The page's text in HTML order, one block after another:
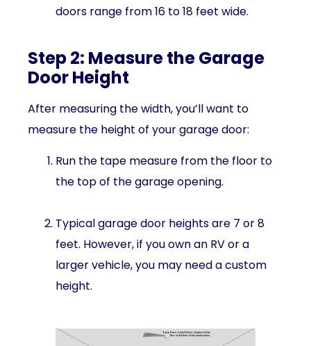
doors range from 16 to 18 feet wide.
Step 2: Measure the Garage
Door Height
After measuring the width, you’ll want to
measure the height of your garage door:
Run the tape measure from the floor to
the top of the garage opening.
Typical garage door heights are 7 or 8
feet. However, if you own an RV or a
larger vehicle, you may need a custom
height.